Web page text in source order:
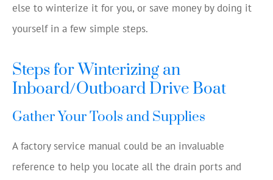
else to winterize it for you, or save money by doing it
yourself in a few simple steps.
Steps for Winterizing an
Inboard/Outboard Drive Boat
Gather Your Tools and Supplies
A factory service manual could be an invaluable
reference to help you locate all the drain ports and